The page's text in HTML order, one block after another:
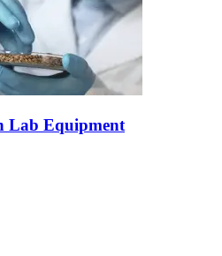
Lab Equipment